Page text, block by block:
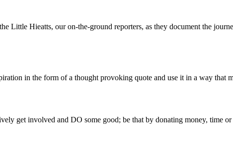
Little Hieatts, our on-the-ground reporters, as they document the
in the form of a thought provoking quote and use it in a way that
get involved and DO some good; be that by donating money, time